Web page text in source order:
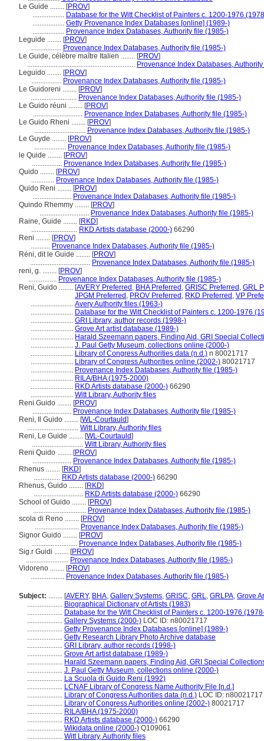
Le Guide ........ [PROV]
.................. Database for the Witt Checklist of Painters c. 1200-1976
.................. Getty Provenance Index Databases [online] (1989-)
.................. Provenance Index Databases, Authority file (1985-)
Leguide ........ [PROV]
................. Provenance Index Databases, Authority file (1985-)
Le Guide, célèbre maître Italien ........ [PROV]
............................................................. Provenance Index Databases,
Leguido ........ [PROV]
................. Provenance Index Databases, Authority file (1985-)
Le Guidoreni ........ [PROV]
.......................... Provenance Index Databases, Authority file (1985-)
Le Guido réuni ........ [PROV]
............................ Provenance Index Databases, Authority file (1985-)
Le Guido Rheni ........ [PROV]
............................. Provenance Index Databases, Authority file (1985-)
Le Guyde ........ [PROV]
.................. Provenance Index Databases, Authority file (1985-)
le Quide ........ [PROV]
................. Provenance Index Databases, Authority file (1985-)
Quido ........ [PROV]
............. Provenance Index Databases, Authority file (1985-)
Quido Reni ........ [PROV]
...................... Provenance Index Databases, Authority file (1985-)
Quindo Rhemmy ........ [PROV]
............................ Provenance Index Databases, Authority file (1985-)
Raine, Guide ........ [RKD]
.......................... RKD Artists database (2000-) 66290
Reni ........ [PROV]
........... Provenance Index Databases, Authority file (1985-)
Réni, dit le Guide ........ [PROV]
.................................. Provenance Index Databases, Authority file (1985-)
reni, g. ........ [PROV]
................ Provenance Index Databases, Authority file (1985-)
Reni, Guido ........ [AVERY Preferred , BHA Preferred , GRISC Preferred , GRL
JPGM Preferred , PROV Preferred , RKD Preferred , VP
........................ Avery Authority files (1963-)
........................ Database for the Witt Checklist of Painters c. 1200-1976
........................ GRI Library, author records (1998-)
........................ Grove Art artist database (1989-)
........................ Harald Szeemann papers, Finding Aid, GRI Special
........................ J. Paul Getty Museum, collections online (2000-)
........................ Library of Congress Authorities data (n.d.) n 80021717
........................ Library of Congress Authorities online (2002-) 80021717
........................ Provenance Index Databases, Authority file (1985-)
........................ RILA/BHA (1975-2000)
........................ RKD Artists database (2000-) 66290
........................ Witt Library, Authority files
Reni Guido ........ [PROV]
...................... Provenance Index Databases, Authority file (1985-)
Reni, Il Guido ........ [WL-Courtauld]
............................. Witt Library, Authority files
Reni, Le Guide ........ [WL-Courtauld]
............................. Witt Library, Authority files
Reni Quido ........ [PROV]
...................... Provenance Index Databases, Authority file (1985-)
Rhenus ........ [RKD]
............... RKD Artists database (2000-) 66290
Rhenus, Guido ........ [RKD]
............................ RKD Artists database (2000-) 66290
School of Guido ........ [PROV]
.............................. Provenance Index Databases, Authority file (1985-)
scola di Reno ........ [PROV]
......................... Provenance Index Databases, Authority file (1985-)
Signor Guido ........ [PROV]
.......................... Provenance Index Databases, Authority file (1985-)
Sig.r Guidi ........ [PROV]
........................ Provenance Index Databases, Authority file (1985-)
Vidoreno ........ [PROV]
................... Provenance Index Databases, Authority file (1985-)
Subject: ........ [AVERY, BHA, Gallery Systems, GRISC, GRL, GRLPA, Grove
.................... Biographical Dictionary of Artists (1983)
.................... Database for the Witt Checklist of Painters c. 1200-1976
.................... Gallery Systems (2000-) LOC ID: n80021717
.................... Getty Provenance Index Databases [online] (1989-)
.................... Getty Research Library Photo Archive database
.................... GRI Library, author records (1998-)
.................... Grove Art artist database (1989-)
.................... Harald Szeemann papers, Finding Aid, GRI Special
.................... J. Paul Getty Museum, collections online (2000-)
.................... La Scuola di Guido Reni (1992)
.................... LCNAF Library of Congress Name Authority File [n.d.]
.................... Library of Congress Authorities data (n.d.) LOC ID: n80021717
.................... Library of Congress Authorities online (2002-) 80021717
.................... RILA/BHA (1975-2000)
.................... RKD Artists database (2000-) 66290
.................... Wikidata online (2000-) Q109061
.................... Witt Library, Authority files